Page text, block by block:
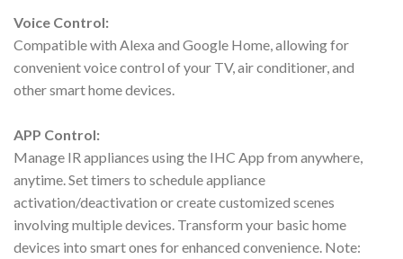
Voice Control:
Compatible with Alexa and Google Home, allowing for
convenient voice control of your TV, air conditioner, and
other smart home devices.
APP Control:
Manage IR appliances using the IHC App from anywhere,
anytime. Set timers to schedule appliance
activation/deactivation or create customized scenes
involving multiple devices. Transform your basic home
devices into smart ones for enhanced convenience. Note: